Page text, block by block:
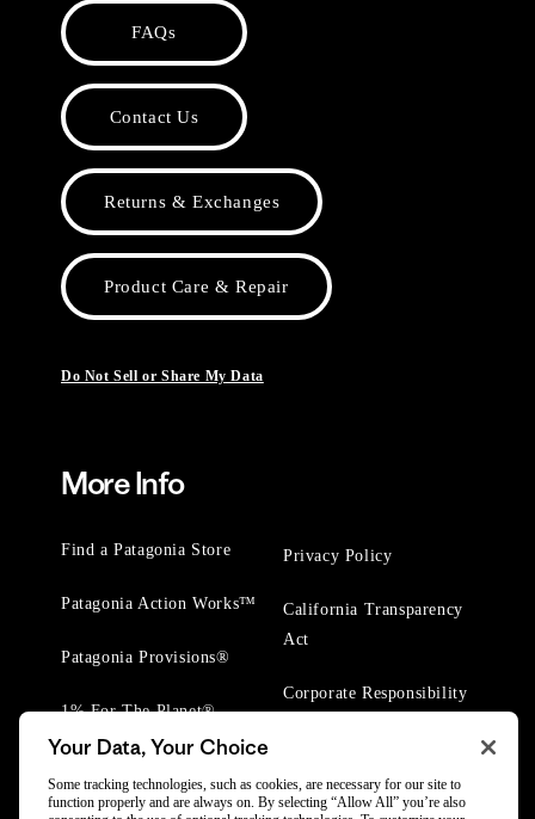
FAQs
Contact Us
Returns & Exchanges
Product Care & Repair
Do Not Sell or Share My Data
More Info
Find a Patagonia Store
Patagonia Action Works™
Patagonia Provisions®
1% For The Planet®
Privacy Policy
California Transparency
Act
Corporate Responsibility
Your Data, Your Choice
Some tracking technologies, such as cookies, are necessary for our site to
function properly and are always on. By selecting “Allow All” you’re also